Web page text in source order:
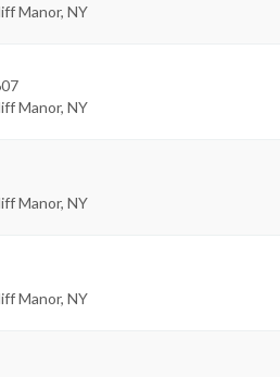
Manor, NY
Manor, NY
Manor, NY
Manor, NY